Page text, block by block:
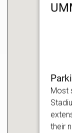
Most
their